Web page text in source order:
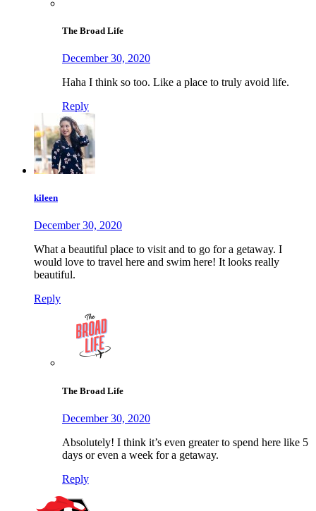
The Broad Life
December 30, 2020
Haha I think so too. Like a place to truly avoid life.
Reply
kileen
December 30, 2020
What a beautiful place to visit and to go for a getaway. I
would love to travel here and swim here! It looks really
beautiful.
Reply
The Broad Life
December 30, 2020
Absolutely! I think it’s even greater to spend here like 5
days or even a week for a getaway.
Reply